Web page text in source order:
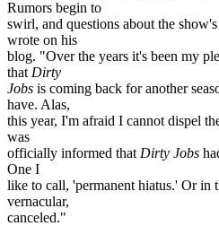
Rumors begin to
swirl, and questions about the
wrote on his
blog. "Over the years it's been my
that Dirty
Jobs is coming back for another
have. Alas,
this year, I'm afraid I cannot dispel
was
officially informed that Dirty Jobs
One I
like to call, 'permanent hiatus.' Or in
vernacular,
canceled."